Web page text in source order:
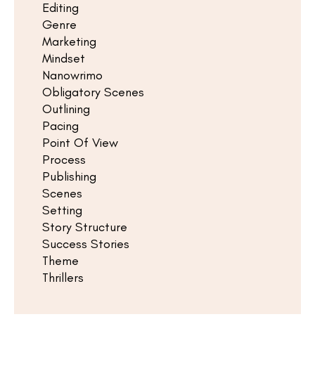
Editing
Genre
Marketing
Mindset
Nanowrimo
Obligatory Scenes
Outlining
Pacing
Point Of View
Process
Publishing
Scenes
Setting
Story Structure
Success Stories
Theme
Thrillers